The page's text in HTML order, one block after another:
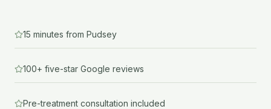
15 minutes from Pudsey
100+ five-star Google reviews
Pre-treatment consultation included